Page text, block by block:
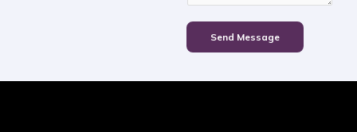
Send Message